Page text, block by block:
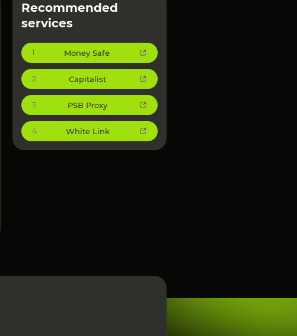
Recommended
services
1 Money Safe
2 Capitalist
3 PSB Proxy
4 White Link